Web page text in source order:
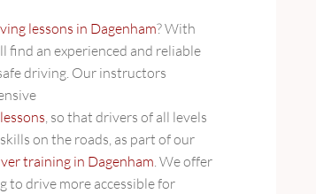
lessons in Dagenham? With
find an experienced and reliable
driving. Our instructors
, so that drivers of all levels
on the roads, as part of our
training in Dagenham. We offer
to drive more accessible for